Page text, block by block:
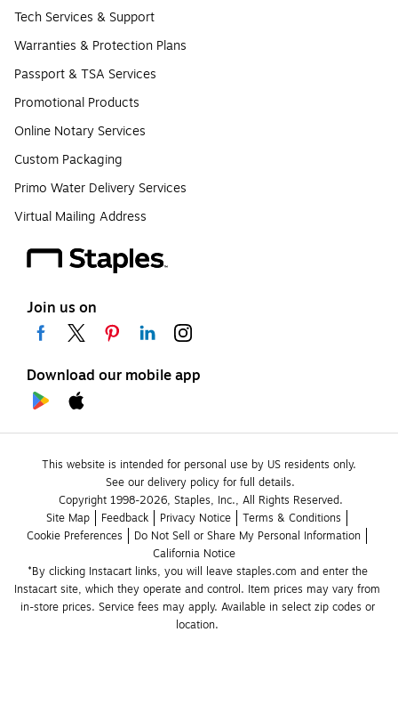
Tech Services & Support
Warranties & Protection Plans
Passport & TSA Services
Promotional Products
Online Notary Services
Custom Packaging
Primo Water Delivery Services
Virtual Mailing Address
Join us on
Download our mobile app
This website is intended for personal use by US residents only.
See our delivery policy for full details.
Copyright 1998-2026, Staples, Inc., All Rights Reserved.
Site Map
Feedback Privacy Notice
Terms & Conditions
Cookie Preferences
Do Not Sell or Share My Personal Information
California Notice
*By clicking Instacart links, you will leave staples.com and enter the
Instacart site, which they operate and control. Item prices may vary from
in-store prices. Service fees may apply. Available in select zip codes or
location.